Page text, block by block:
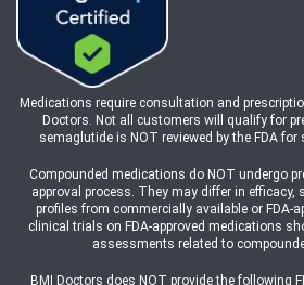
Medications require consultation and
Doctors. Not all customers will qualify for
semaglutide is NOT reviewed by the FDA for
Compounded medications do NOT undergo
approval process. They may differ in efficacy,
profiles from commercially available or FDA-
clinical trials on FDA-approved medications
assessments related to
BMI Doctors does NOT provide the following